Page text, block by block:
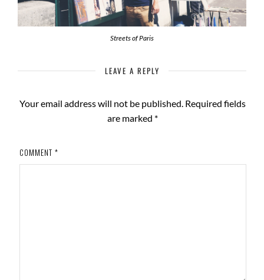
Streets of Paris
LEAVE A REPLY
Your email address will not be published. Required fields
are marked *
COMMENT *